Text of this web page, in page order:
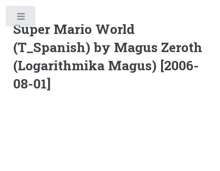
Super Mario World
(T_Spanish) by Magus Zeroth
(Logarithmika Magus) [2006-
08-01]